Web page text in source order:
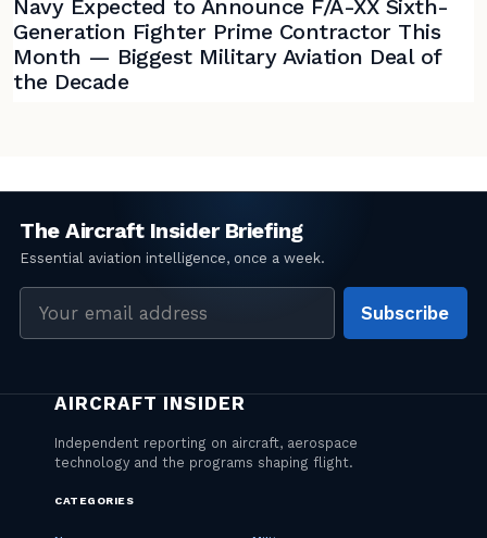
Navy Expected to Announce F/A-XX Sixth-
Generation Fighter Prime Contractor This
Month — Biggest Military Aviation Deal of
the Decade
address
Subscribe
CATEGORIES